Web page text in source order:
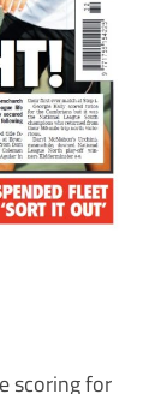
scoring for